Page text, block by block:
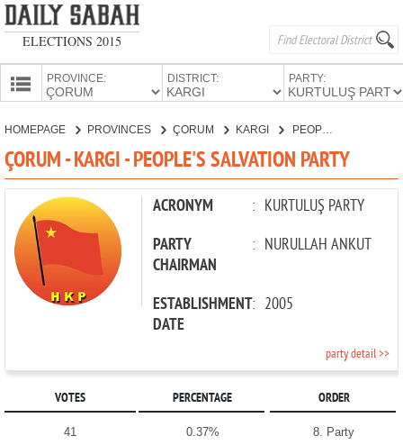
ELECTIONS 2015
PROVINCE: DISTRICT: PARTY:
CANDIDATES
PARTIES
HOMEPAGE PROVINCES ÇORUM KARGI PEOPLE'S SALVATION PARTY
ÇORUM - KARGI - PEOPLE'S SALVATION PARTY
ACRONYM : KURTULUŞ PARTY
PARTY
CHAIRMAN
: NURULLAH ANKUT
ESTABLISHMENT
DATE
: 2005
party detail >>
VOTES PERCENTAGE ORDER
41 0.37% 8. Party